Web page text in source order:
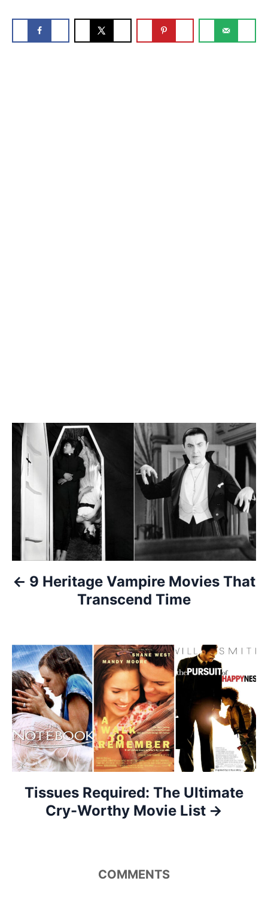
P
o
n
a
v
g
a
t
i
o
n
9 Heritage Vampire Movies That
Transcend Time
Tissues Required: The Ultimate
Cry-Worthy Movie List
COMMENTS